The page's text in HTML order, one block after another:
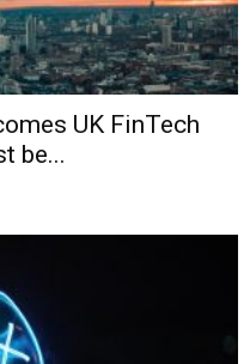
UK FinTech
be...